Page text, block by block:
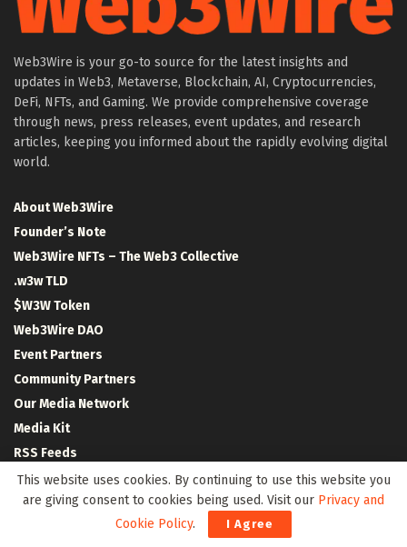
Web3Wire is your go-to source for the latest insights and
updates in Web3, Metaverse, Blockchain, AI, Cryptocurrencies,
DeFi, NFTs, and Gaming. We provide comprehensive coverage
through news, press releases, event updates, and research
articles, keeping you informed about the rapidly evolving digital
world.
About Web3Wire
Founder’s Note
Web3Wire NFTs – The Web3 Collective
.w3w TLD
$W3W Token
Web3Wire DAO
Event Partners
Community Partners
Our Media Network
Media Kit
RSS Feeds
Contact Us
This website uses cookies. By continuing to use this website you
are giving consent to cookies being used. Visit our Privacy and
Cookie Policy. I Agree